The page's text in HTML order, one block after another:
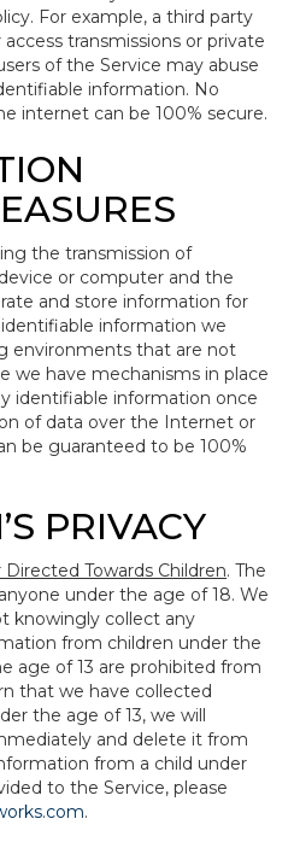
For example, a third party
transmissions or private
of the Service may abuse
information. No
internet can be 100% secure.
the transmission of
or computer and the
and store information for
information we
environments that are not
we have mechanisms in place
identifiable information once
of data over the Internet or
be guaranteed to be 100%
PRIVACY
Towards Children. The
under the age of 18. We
knowingly collect any
from children under the
age of 13 are prohibited from
that we have collected
the age of 13, we will
and delete it from
from a child under
to the Service, please
.